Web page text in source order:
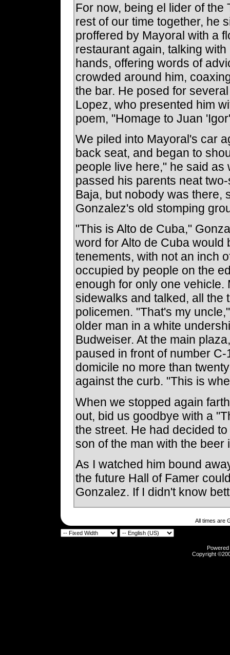
For now, being el lider of
rest of our time together, he
proffered by Mayoral with a
restaurant again, talking
hands, offering words of
crowded around him,
the bar. He posed for
Lopez, who presented him
poem, "Homage to Juan
We piled into Mayoral's car
back seat, and began to
people live here," he said
passed his parents neat
Baja, but nobody was there,
Gonzalez's old stomping
"This is Alto de Cuba,"
word for Alto de Cuba would
tenements, with not an inch
occupied by people on the
enough for only one vehicle.
sidewalks and talked, all the
policemen. "That's my
older man in a white
Budweiser. At the main
paused in front of number
domicile no more than
against the curb. "This is
When we stopped again
out, bid us goodbye with a
the street. He had decided
son of the man with the beer
As I watched him bound
the future Hall of Famer
Gonzalez. If I didn't know
All times are
Copyright